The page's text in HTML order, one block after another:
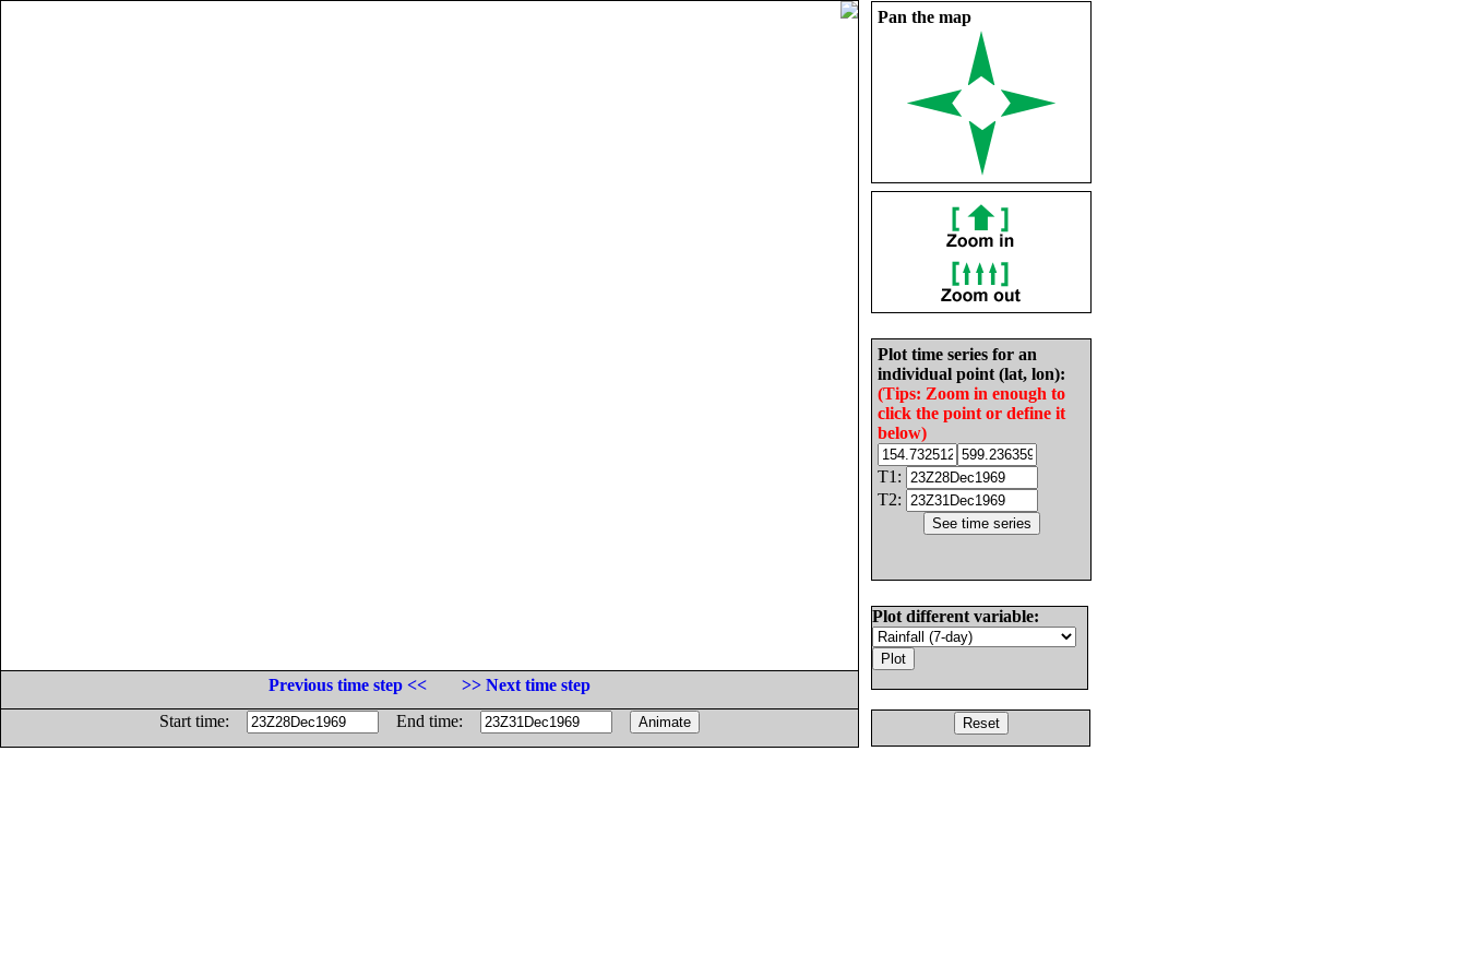
Pan the map
Plot time series for an
individual point (lat, lon):
(Tips: Zoom in enough to
click the point or define it
below)
T1:
T2:
Plot different variable:
Previous time step <<
>> Next time step
Start time:
End time: